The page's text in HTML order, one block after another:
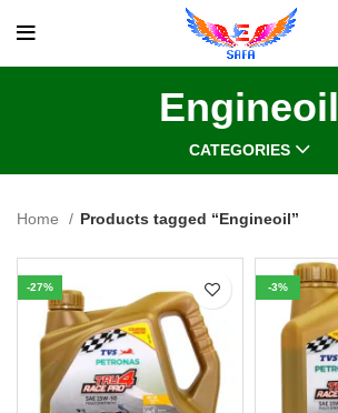
Engineoil
CATEGORIES
Home Products tagged “Engineoil”
-27% -3%